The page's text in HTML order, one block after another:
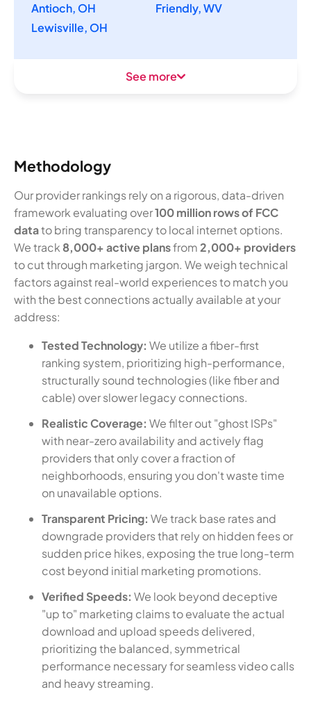
Antioch, OH
Friendly, WV
Lewisville, OH
See more
Methodology
Our provider rankings rely on a rigorous, data-driven
framework evaluating over100 million rows of FCC
datato bring transparency to local internet options.
We track 8,000+ active plansfrom2,000+ providers
to cut through marketing jargon. We weigh technical
factors against real-world experiences to match you
with the best connections actually available at your
address:
Tested Technology: We utilize a fiber-first
ranking system, prioritizing high-performance,
structurally sound technologies (like fiber and
cable) over slower legacy connections.
Realistic Coverage: We filter out "ghost ISPs"
with near-zero availability and actively flag
providers that only cover a fraction of
neighborhoods, ensuring you don't waste time
on unavailable options.
Transparent Pricing: We track base rates and
downgrade providers that rely on hidden fees or
sudden price hikes, exposing the true long-term
cost beyond initial marketing promotions.
Verified Speeds: We look beyond deceptive
"up to" marketing claims to evaluate the actual
download and upload speeds delivered,
prioritizing the balanced, symmetrical
performance necessary for seamless video calls
and heavy streaming.